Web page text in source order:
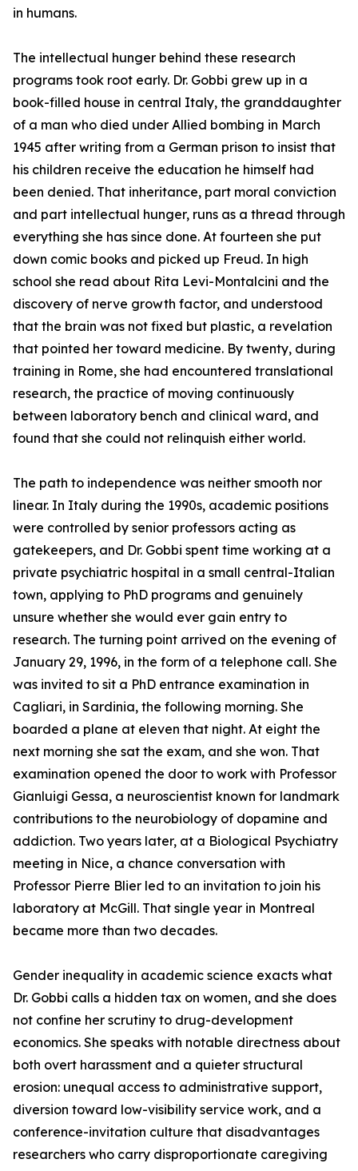
in humans.
The intellectual hunger behind these research
programs took root early. Dr. Gobbi grew up in a
book-filled house in central Italy, the granddaughter
of a man who died under Allied bombing in March
1945 after writing from a German prison to insist that
his children receive the education he himself had
been denied. That inheritance, part moral conviction
and part intellectual hunger, runs as a thread through
everything she has since done. At fourteen she put
down comic books and picked up Freud. In high
school she read about Rita Levi-Montalcini and the
discovery of nerve growth factor, and understood
that the brain was not fixed but plastic, a revelation
that pointed her toward medicine. By twenty, during
training in Rome, she had encountered translational
research, the practice of moving continuously
between laboratory bench and clinical ward, and
found that she could not relinquish either world.
The path to independence was neither smooth nor
linear. In Italy during the 1990s, academic positions
were controlled by senior professors acting as
gatekeepers, and Dr. Gobbi spent time working at a
private psychiatric hospital in a small central-Italian
town, applying to PhD programs and genuinely
unsure whether she would ever gain entry to
research. The turning point arrived on the evening of
January 29, 1996, in the form of a telephone call. She
was invited to sit a PhD entrance examination in
Cagliari, in Sardinia, the following morning. She
boarded a plane at eleven that night. At eight the
next morning she sat the exam, and she won. That
examination opened the door to work with Professor
Gianluigi Gessa, a neuroscientist known for landmark
contributions to the neurobiology of dopamine and
addiction. Two years later, at a Biological Psychiatry
meeting in Nice, a chance conversation with
Professor Pierre Blier led to an invitation to join his
laboratory at McGill. That single year in Montreal
became more than two decades.
Gender inequality in academic science exacts what
Dr. Gobbi calls a hidden tax on women, and she does
not confine her scrutiny to drug-development
economics. She speaks with notable directness about
both overt harassment and a quieter structural
erosion: unequal access to administrative support,
diversion toward low-visibility service work, and a
conference-invitation culture that disadvantages
researchers who carry disproportionate caregiving